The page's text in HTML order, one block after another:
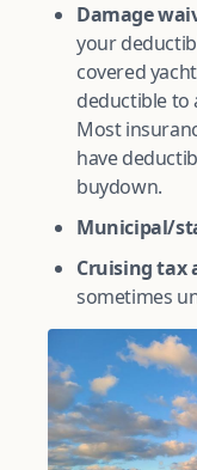
Damage
your
covered
deductible to
Most
have
buydown.
Municipal/
Cruising tax
sometimes